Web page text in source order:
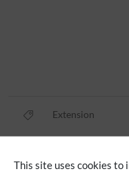
This site uses cookies to
Extension